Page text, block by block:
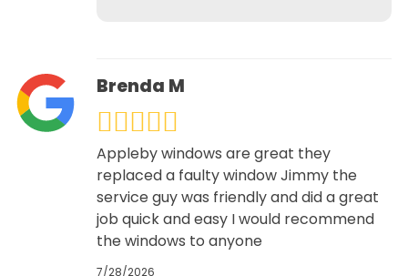
Brenda M
Appleby windows are great they
replaced a faulty window Jimmy the
service guy was friendly and did a great
job quick and easy I would recommend
the windows to anyone
7/28/2026